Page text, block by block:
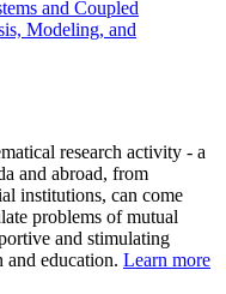
and Coupled
Modeling, and
research activity - a
and abroad, from
institutions, can come
problems of mutual
and stimulating
and education. Learn more